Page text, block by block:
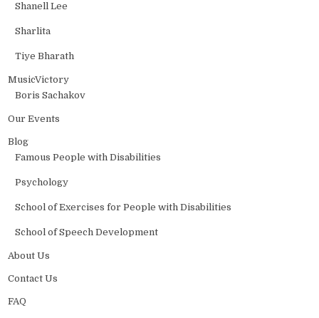
Shanell Lee
Sharlita
Tiye Bharath
MusicVictory
Boris Sachakov
Our Events
Blog
Famous People with Disabilities
Psychology
School of Exercises for People with Disabilities
School of Speech Development
About Us
Contact Us
FAQ